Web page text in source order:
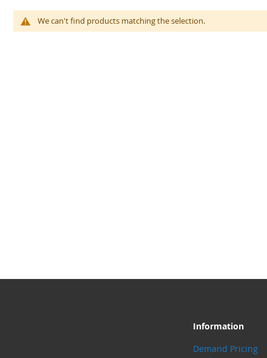
We can't find products matching the selection.
Information
Demand Pricing